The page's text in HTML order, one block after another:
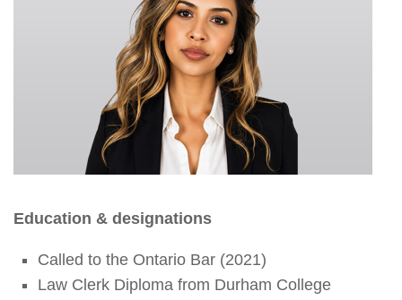
Education & designations
Called to the Ontario Bar (2021)
Law Clerk Diploma from Durham College